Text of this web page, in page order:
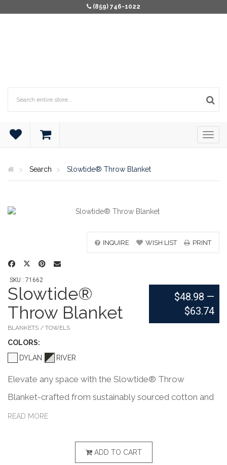
(859) 746-1022
Search Slowtide® Throw Blanket
INQUIRE WISH LIST PRINT
SKU : 71662
Slowtide®
Throw Blanket
BLANKETS / TOWELS
COLORS:
DYLAN
RIVER
$48.98 —
$63.74
Elevate any space with the Slowtide® Throw
Blanket-crafted from sustainably sourced cotton and
certified safe by OEKO-TEX®. Featuring a double-
perfect for home, travel, or outdoor lounging. PVC
READ MORE
ADD TO CART